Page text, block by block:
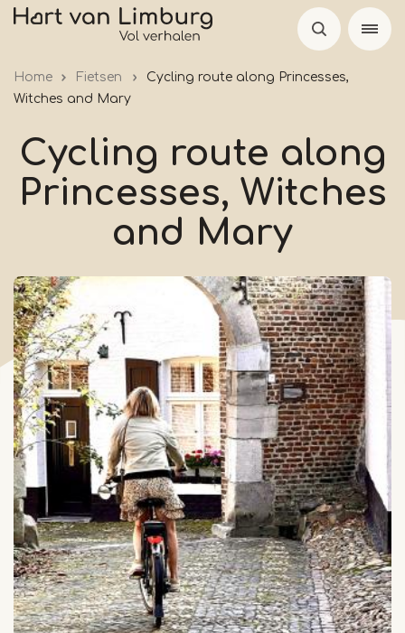
Skip
Home Fietsen
Cycling route along Princesses,
Witches and Mary
Cycling route along
Princesses, Witches
and Mary